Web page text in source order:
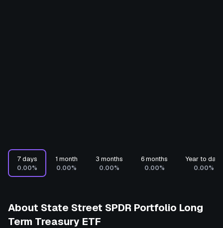
7 days
0.00%
1 month
0.00%
3 months
0.00%
6 months
0.00%
Year to date
0.00%
About State Street SPDR Portfolio Long
Term Treasury ETF